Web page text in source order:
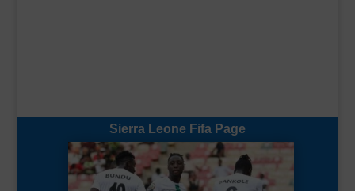
Sierra Leone Fifa Page